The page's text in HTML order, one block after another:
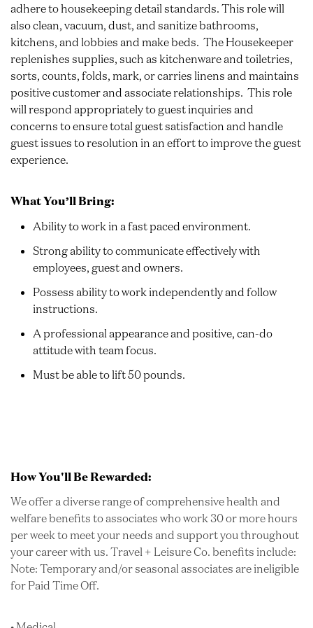
adhere to housekeeping detail standards. This role will
also clean, vacuum, dust, and sanitize bathrooms,
kitchens, and lobbies and make beds. The Housekeeper
replenishes supplies, such as kitchenware and toiletries,
sorts, counts, folds, mark, or carries linens and maintains
positive customer and associate relationships. This role
will respond appropriately to guest inquiries and
concerns to ensure total guest satisfaction and handle
guest issues to resolution in an effort to improve the guest
experience.
What You’ll Bring:
Ability to work in a fast paced environment.
Strong ability to communicate effectively with
employees, guest and owners.
Possess ability to work independently and follow
instructions.
A professional appearance and positive, can-do
attitude with team focus.
Must be able to lift 50 pounds.
How You'll Be Rewarded:
We offer a diverse range of comprehensive health and
welfare benefits to associates who work 30 or more hours
per week to meet your needs and support you throughout
your career with us. Travel + Leisure Co. benefits include:
Note: Temporary and/or seasonal associates are ineligible
for Paid Time Off.